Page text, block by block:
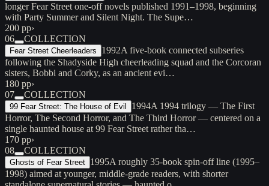
longer Fear Street one-off novels published 1991–1998, beginning
with Party Summer and Silent Night. The Supe…
200 pp›
06
COLLECTION
Fear Street Cheerleaders 1992A five-book connected subseries
following the Shadyside High cheerleading squad and the Corcoran
sisters, Bobbi and Corky, as an ancient evi…
180 pp›
07
COLLECTION
99 Fear Street: The House of Evil 1994A 1994 trilogy — The First
Horror, The Second Horror, and The Third Horror — centered on a
single haunted house at 99 Fear Street rather tha…
170 pp›
08
COLLECTION
Ghosts of Fear Street 1995A roughly 35-book spin-off line (1995–
1998) aimed at younger, middle-grade readers, with shorter